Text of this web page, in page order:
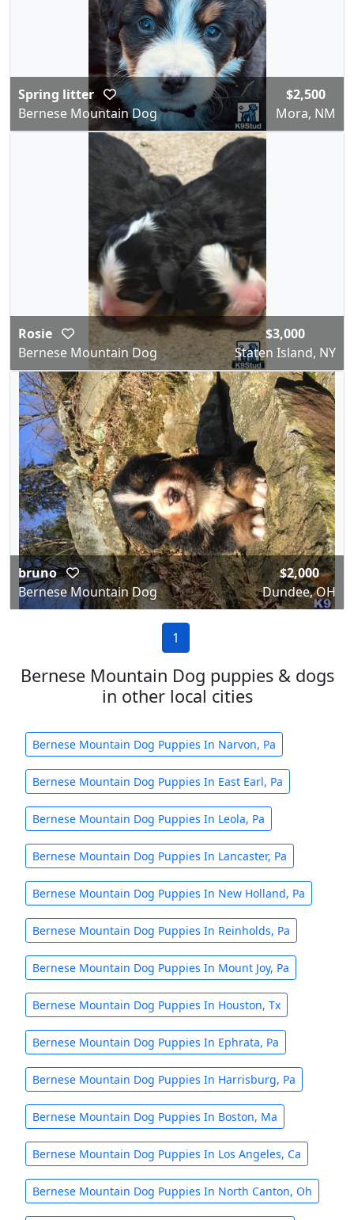
Spring litter
Bernese Mountain Dog
$2,500
Mora, NM
Rosie
Bernese Mountain Dog
$3,000
Staten Island, NY
bruno
Bernese Mountain Dog
$2,000
Dundee, OH
1
Bernese Mountain Dog puppies & dogs
in other local cities
Bernese Mountain Dog Puppies In Narvon, Pa
Bernese Mountain Dog Puppies In East Earl, Pa
Bernese Mountain Dog Puppies In Leola, Pa
Bernese Mountain Dog Puppies In Lancaster, Pa
Bernese Mountain Dog Puppies In New Holland, Pa
Bernese Mountain Dog Puppies In Reinholds, Pa
Bernese Mountain Dog Puppies In Mount Joy, Pa
Bernese Mountain Dog Puppies In Houston, Tx
Bernese Mountain Dog Puppies In Ephrata, Pa
Bernese Mountain Dog Puppies In Harrisburg, Pa
Bernese Mountain Dog Puppies In Boston, Ma
Bernese Mountain Dog Puppies In Los Angeles, Ca
Bernese Mountain Dog Puppies In North Canton, Oh